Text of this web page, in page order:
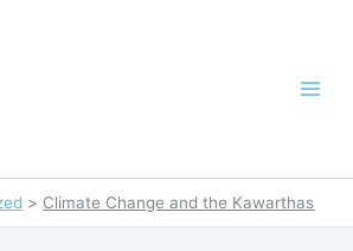
Climate Change and the Kawarthas